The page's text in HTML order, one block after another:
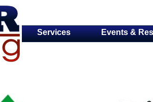
Services Events &